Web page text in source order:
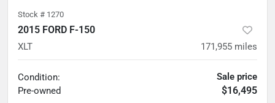
Stock # 1270
2015 FORD F-150
XLT 171,955 miles
Condition:
Pre-owned
Sale price
$16,495